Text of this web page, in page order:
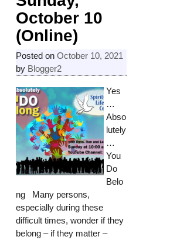
October 10
(Online)
Posted on October 10, 2021
by Blogger2
Yes
…
Abso
lutely
…
You
Do
Belo
ng Many persons,
especially during these
difficult times, wonder if they
belong – if they matter –